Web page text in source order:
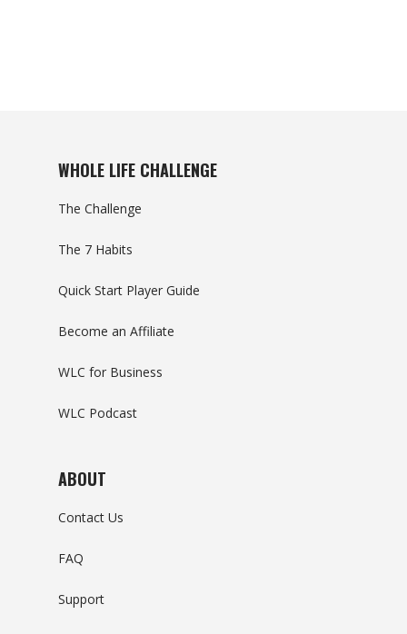
WHOLE LIFE CHALLENGE
The Challenge
The 7 Habits
Quick Start Player Guide
Become an Affiliate
WLC for Business
WLC Podcast
ABOUT
Contact Us
FAQ
Support